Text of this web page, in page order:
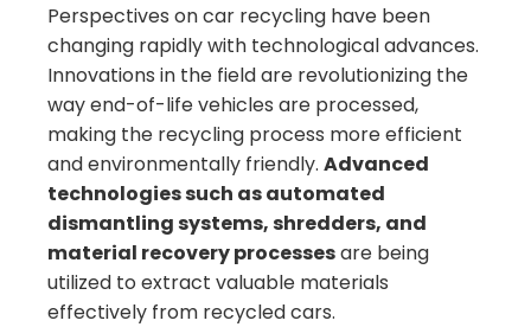
Perspectives on car recycling have been
changing rapidly with technological advances.
Innovations in the field are revolutionizing the
way end-of-life vehicles are processed,
making the recycling process more efficient
and environmentally friendly. Advanced
technologies such as automated
dismantling systems, shredders, and
material recovery processesare being
utilized to extract valuable materials
effectively from recycled cars.